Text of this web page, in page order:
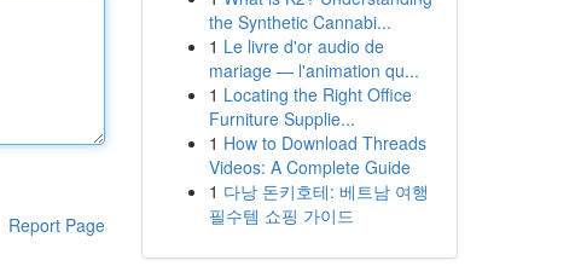
Report Page
the Synthetic Cannabi...
1 Le livre d'or audio de
mariage — l'animation qu...
1 Locating the Right Office
Furniture Supplie...
1 How to Download Threads
Videos: A Complete Guide
1 다낭 돈키호테: 베트남 여행
필수템 쇼핑 가이드